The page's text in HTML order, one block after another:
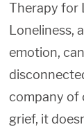
Therapy for
Loneliness,
emotion,
company of
grief, it